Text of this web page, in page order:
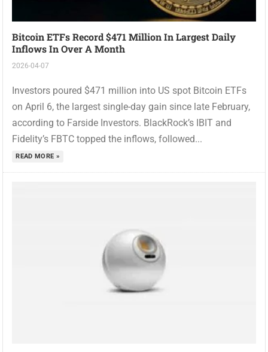
Bitcoin ETFs Record $471 Million In Largest Daily
Inflows In Over A Month
2026-04-07
Investors poured $471 million into US spot Bitcoin ETFs
on April 6, the largest single-day gain since late February,
according to Farside Investors. BlackRock’s IBIT and
Fidelity’s FBTC topped the inflows, followed...
READ MORE »